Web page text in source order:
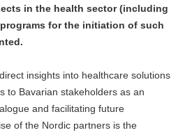
in the health sector (including
for the initiation of such
insights into healthcare solutions
to Bavarian stakeholders as an
and facilitating future
of the Nordic partners is the